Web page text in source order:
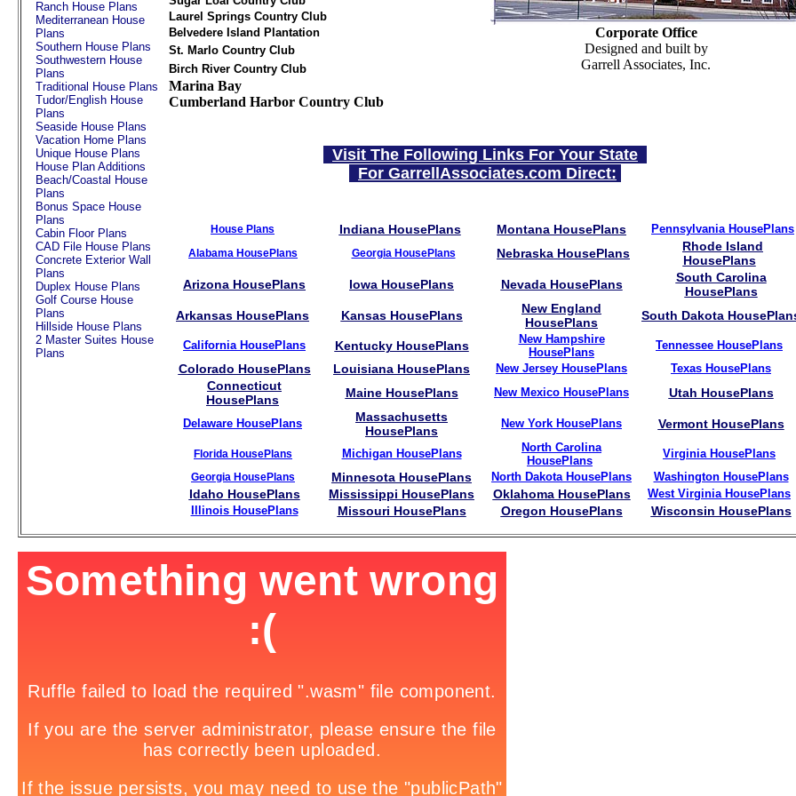
Ranch House Plans
Mediterranean House
Plans
Southern House Plans
Southwestern House
Plans
Traditional House Plans
Tudor/English House
Plans
Seaside House Plans
Vacation Home Plans
Unique House Plans
House Plan Additions
Beach/Coastal House
Plans
Bonus Space House
Plans
Cabin Floor Plans
CAD File House Plans
Concrete Exterior Wall
Plans
Duplex House Plans
Golf Course House
Plans
Hillside House Plans
2 Master Suites House
Plans
Laurel Springs Country Club
Belvedere Island Plantation
St. Marlo Country Club
Birch River Country Club
Marina Bay
Cumberland Harbor Country Club
Corporate Office
Designed and built by
Garrell Associates, Inc.
Visit The Following Links For Your State
For GarrellAssociates.com Direct:
House Plans Indiana HousePlans Montana HousePlans Pennsylvania HousePlans
Alabama HousePlans Georgia HousePlans Nebraska HousePlans
Rhode Island
HousePlans
Arizona HousePlans
Iowa HousePlans Nevada HousePlans
South Carolina
HousePlans
Arkansas HousePlans
Kansas HousePlans
New England
HousePlans
South Dakota
California HousePlans Kentucky HousePlans
New Hampshire
HousePlans
Tennessee HousePlans
Colorado HousePlans Louisiana HousePlans New Jersey HousePlans Texas HousePlans
Connecticut
HousePlans
Maine HousePlans New Mexico HousePlans Utah HousePlans
Delaware HousePlans
Massachusetts
HousePlans
New York HousePlans Vermont HousePlans
Florida HousePlans Michigan HousePlans
North Carolina
HousePlans
Virginia HousePlans
Georgia HousePlans Minnesota HousePlans North Dakota HousePlans Washington HousePlans
Idaho HousePlans Mississippi HousePlans Oklahoma HousePlans
West Virginia HousePlans
Illinois HousePlans
Missouri HousePlans Oregon HousePlans Wisconsin HousePlans